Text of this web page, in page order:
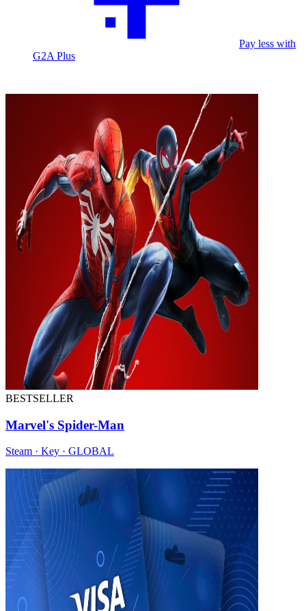
Pay less with
G2A Plus
BESTSELLER
Marvel's Spider-Man
Steam · Key · GLOBAL